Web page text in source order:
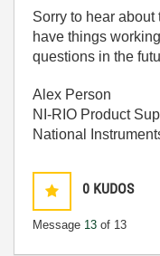
Sorry to hear
have things
questions in the
Alex Person
NI-RIO Product
National
0 KUDOS
Message 13 of 13